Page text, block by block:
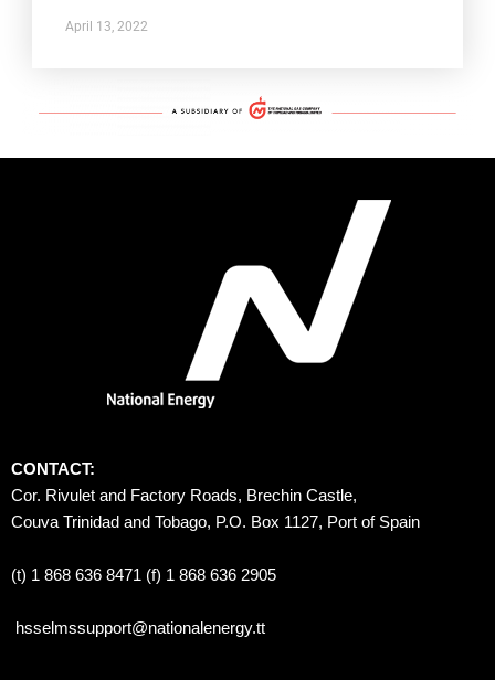
April 13, 2022
CONTACT:
Cor. Rivulet and Factory Roads, Brechin Castle,
Couva Trinidad and Tobago, P.O. Box 1127, Port of Spain
(t) 1 868 636 8471 (f) 1 868 636 2905
hsselmssupport@nationalenergy.tt